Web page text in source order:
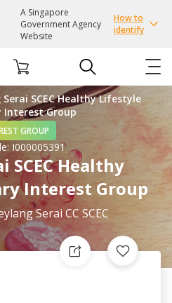
A Singapore
Government Agency
Website
How to
identify
Serai SCEC Healthy Lifestyle
Interest Group
GROUP
I000005391
SCEC Healthy
Interest Group
Serai CC SCEC